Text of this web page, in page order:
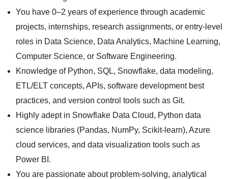
You have 0–2 years of experience through academic
projects, internships, research assignments, or entry-level
roles in Data Science, Data Analytics, Machine Learning,
Computer Science, or Software Engineering.
Knowledge of Python, SQL, Snowflake, data modeling,
ETL/ELT concepts, APIs, software development best
practices, and version control tools such as Git.
Highly adept in Snowflake Data Cloud, Python data
science libraries (Pandas, NumPy, Scikit-learn), Azure
cloud services, and data visualization tools such as
Power BI.
You are passionate about problem-solving, analytical